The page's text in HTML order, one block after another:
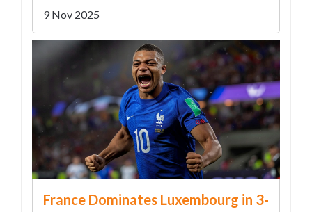
Leadership Crisis
9 Nov 2025
France Dominates Luxembourg in 3-